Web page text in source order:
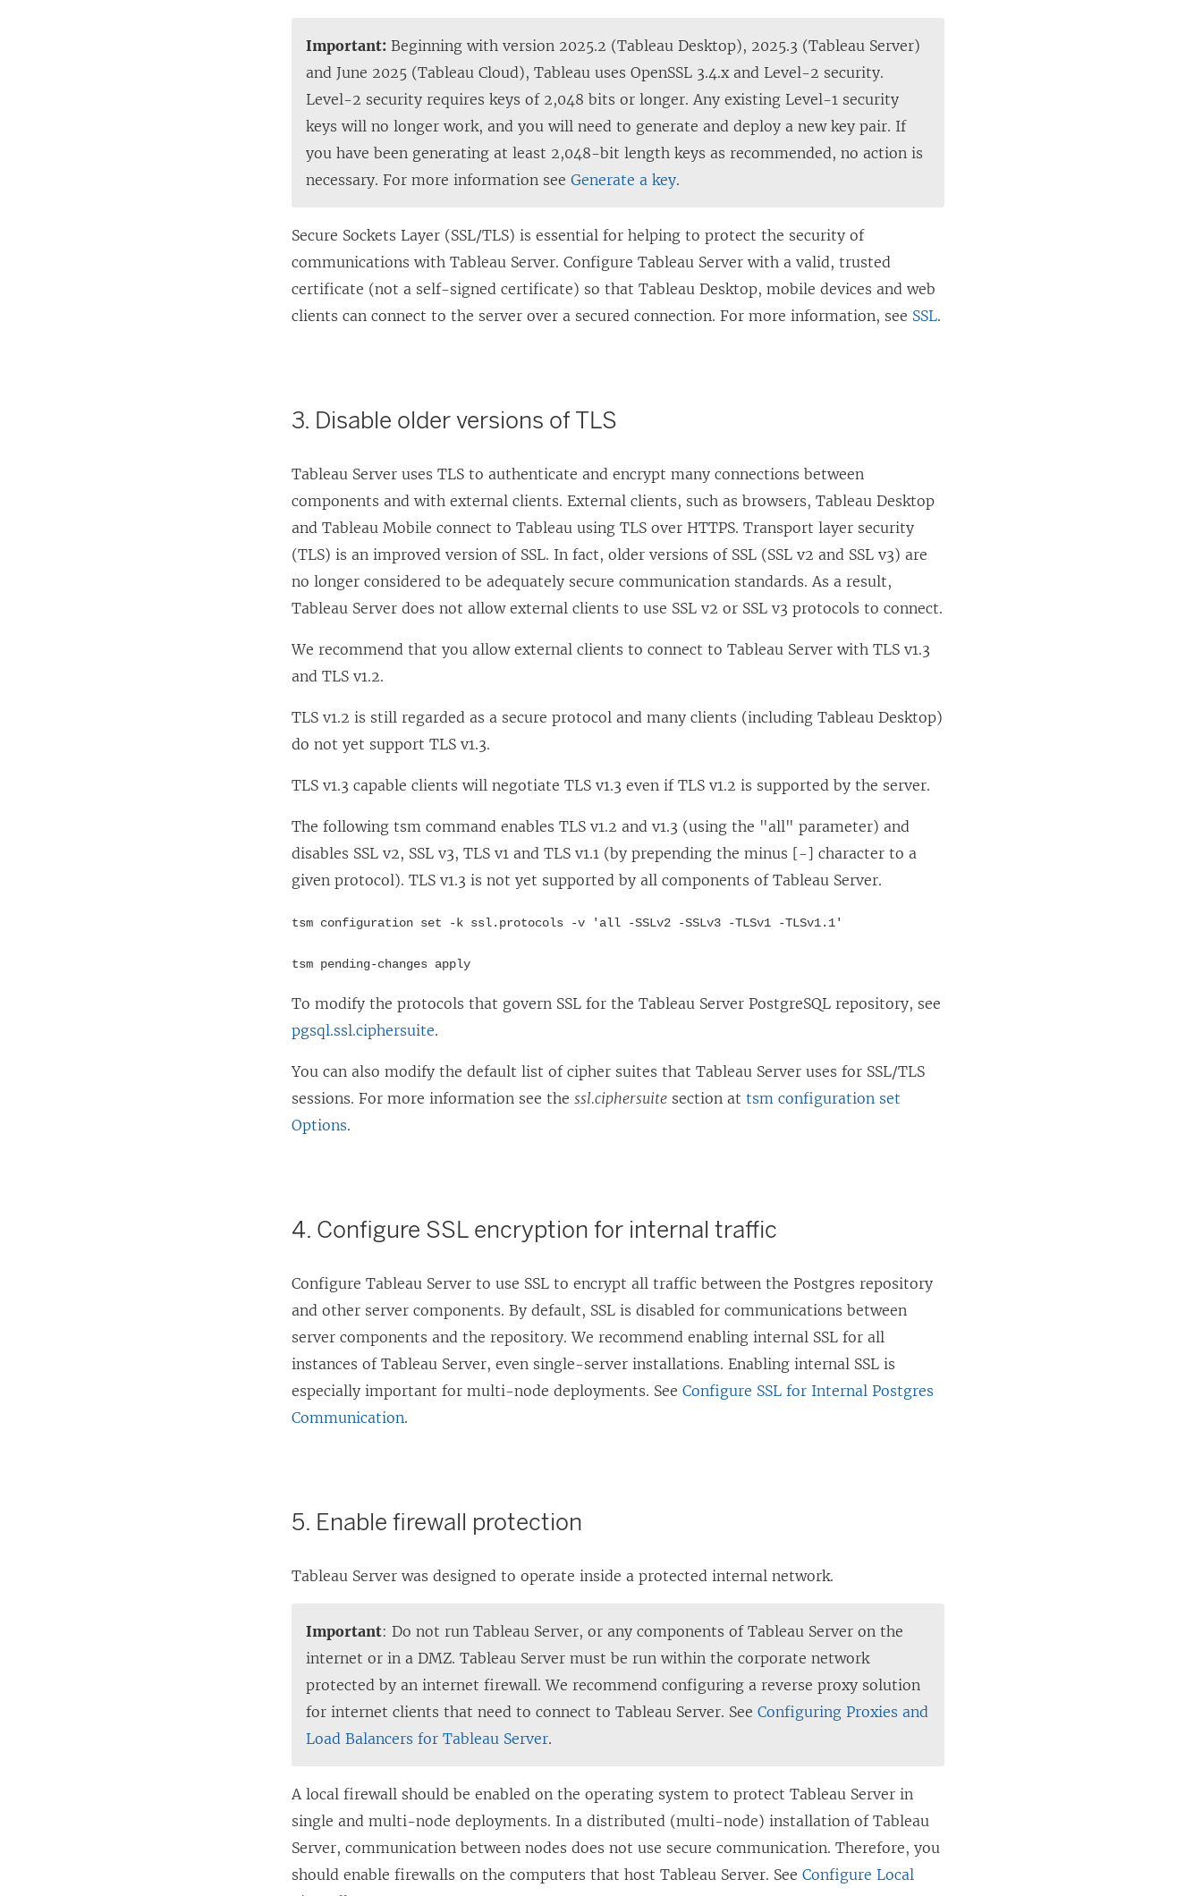
o
w
o
Important: Beginning with version 2025.2 (Tableau Desktop), 2025.3 (Tableau Server)
and June 2025 (Tableau Cloud), Tableau uses OpenSSL 3.4.x and Level-2 security.
Level-2 security requires keys of 2,048 bits or longer. Any existing Level-1 security
keys will no longer work, and you will need to generate and deploy a new key pair. If
you have been generating at least 2,048-bit length keys as recommended, no action is
necessary. For more information seeGenerate a key.
Secure Sockets Layer (SSL/TLS) is essential for helping to protect the security of
communications with Tableau Server. Configure Tableau Server with a valid, trusted
certificate (not a self-signed certificate) so that Tableau Desktop, mobile devices and web
clients can connect to the server over a secured connection. For more information, see SSL.
3. Disable older versions of TLS
Tableau Server uses TLS to authenticate and encrypt many connections between
components and with external clients. External clients, such as browsers, Tableau Desktop
and Tableau Mobile connect to Tableau using TLS over HTTPS. Transport layer security
(TLS) is an improved version of SSL. In fact, older versions of SSL (SSL v2 and SSL v3) are
no longer considered to be adequately secure communication standards. As a result,
Tableau Server does not allow external clients to use SSL v2 or SSL v3 protocols to connect.
We recommend that you allow external clients to connect to Tableau Server with TLS v1.3
and TLS v1.2.
TLS v1.2 is still regarded as a secure protocol and many clients (including Tableau Desktop)
do not yet support TLS v1.3.
TLS v1.3 capable clients will negotiate TLS v1.3 even if TLS v1.2 is supported by the server.
The following tsm command enables TLS v1.2 and v1.3 (using the "all" parameter) and
disables SSL v2, SSL v3, TLS v1 and TLS v1.1 (by prepending the minus [-] character to a
given protocol). TLS v1.3 is not yet supported by all components of Tableau Server.
tsm configuration set -k ssl.protocols -v 'all -SSLv2 -SSLv3 -TLSv1 -TLSv1.1'
tsm pending-changes apply
To modify the protocols that govern SSL for the Tableau Server PostgreSQL repository, see
pgsql.ssl.ciphersuite.
You can also modify the default list of cipher suites that Tableau Server uses for SSL/TLS
sessions. For more information see thessl.ciphersuite section attsm configuration set
Options.
4. Configure SSL encryption for internal traffic
Configure Tableau Server to use SSL to encrypt all traffic between the Postgres repository
and other server components. By default, SSL is disabled for communications between
server components and the repository. We recommend enabling internal SSL for all
instances of Tableau Server, even single-server installations. Enabling internal SSL is
especially important for multi-node deployments. SeeConfigure SSL for Internal Postgres
Communication.
5. Enable firewall protection
Tableau Server was designed to operate inside a protected internal network.
Important: Do not run Tableau Server, or any components of Tableau Server on the
internet or in a DMZ. Tableau Server must be run within the corporate network
protected by an internet firewall. We recommend configuring a reverse proxy solution
for internet clients that need to connect to Tableau Server. SeeConfiguring Proxies and
Load Balancers for Tableau Server.
A local firewall should be enabled on the operating system to protect Tableau Server in
single and multi-node deployments. In a distributed (multi-node) installation of Tableau
Server, communication between nodes does not use secure communication. Therefore, you
should enable firewalls on the computers that host Tableau Server. SeeConfigure Local